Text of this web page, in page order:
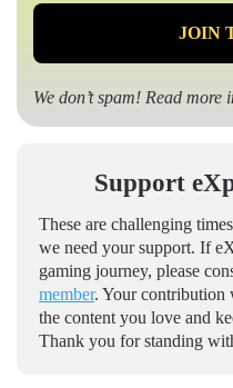
We don’t spam! Read more
Support
These are challenging
we need your support. If
gaming journey, please
member. Your contribution
the content you love and
Thank you for standing